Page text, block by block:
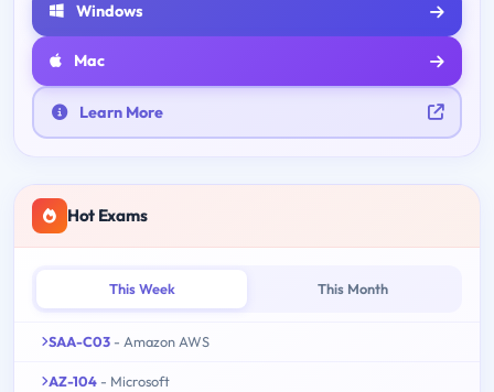
Windows
Mac
Learn More
Hot Exams
This Week This Month
SAA-C03 - Amazon AWS
AZ-104 - Microsoft